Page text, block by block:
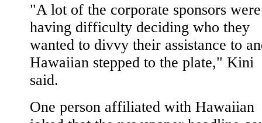
"A lot of the corporate sponsors were
having difficulty deciding who they
wanted to divvy their assistance to
Hawaiian stepped to the plate," Kini
said.
One person affiliated with Hawaiian